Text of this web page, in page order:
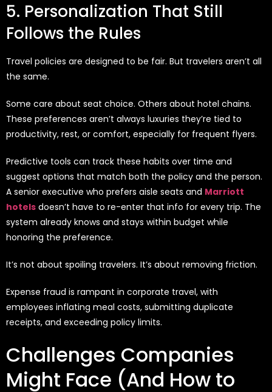
5. Personalization That Still
Follows the Rules
Travel policies are designed to be fair. But travelers aren’t all
the same.
Some care about seat choice. Others about hotel chains.
These preferences aren’t always luxuries they’re tied to
productivity, rest, or comfort, especially for frequent flyers.
Predictive tools can track these habits over time and
suggest options that match both the policy and the person.
A senior executive who prefers aisle seats and Marriott
hotels doesn’t have to re-enter that info for every trip. The
system already knows and stays within budget while
honoring the preference.
It’s not about spoiling travelers. It’s about removing friction.
Expense fraud is rampant in corporate travel, with
employees inflating meal costs, submitting duplicate
receipts, and exceeding policy limits.
Challenges Companies
Might Face (And How to